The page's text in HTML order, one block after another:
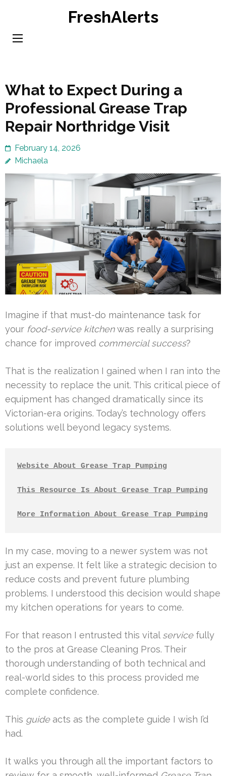
content
FreshAlerts
What to Expect During a
Professional Grease Trap
Repair Northridge Visit
February 14, 2026
Michaela
Imagine if that must-do maintenance task for
your food-service kitchenwas really a surprising
chance for improved commercial success?
That is the realization I gained when I ran into the
necessity to replace the unit. This critical piece of
equipment has changed dramatically since its
Victorian-era origins. Today’s technology offers
solutions well beyond legacy systems.
Website About Grease Trap Pumping
This Resource Is About Grease Trap Pumping
More Information About Grease Trap Pumping
In my case, moving to a newer system was not
just an expense. It felt like a strategic decision to
reduce costs and prevent future plumbing
problems. I understood this decision would shape
my kitchen operations for years to come.
For that reason I entrusted this vitalservicefully
to the pros at Grease Cleaning Pros. Their
thorough understanding of both technical and
real-world sides to this process provided me
complete confidence.
This guideacts as the complete guide I wish I’d
had.
It walks you through all the important factors to